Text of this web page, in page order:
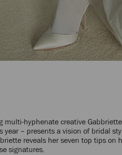
hyphenate creative
– presents a vision of bridal
reveals her seven top tips
signatures.